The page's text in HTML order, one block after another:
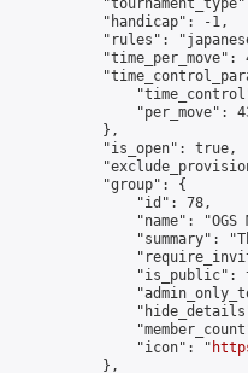
            "handicap": -1,
"rules":
"time_per_move":
"per_move":
            },
            "is_open": true,
            "group": {
                "id": 78,
"name": "OGS
"summary":
"is_public":
                "icon": "
            },